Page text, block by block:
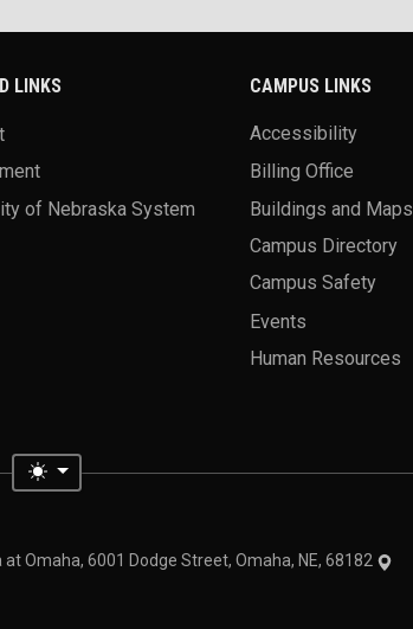
LINKS
of Nebraska System
CAMPUS LINKS
Accessibility
Billing Office
Buildings and Maps
Campus Directory
Campus Safety
Events
Human Resources
Toggle theme
Omaha, 6001 Dodge Street, Omaha, NE, 68182